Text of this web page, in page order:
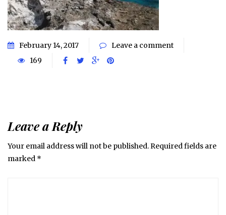
February 14, 2017
Leave a comment
169
Leave a Reply
Your email address will not be published.Required fields are
marked *